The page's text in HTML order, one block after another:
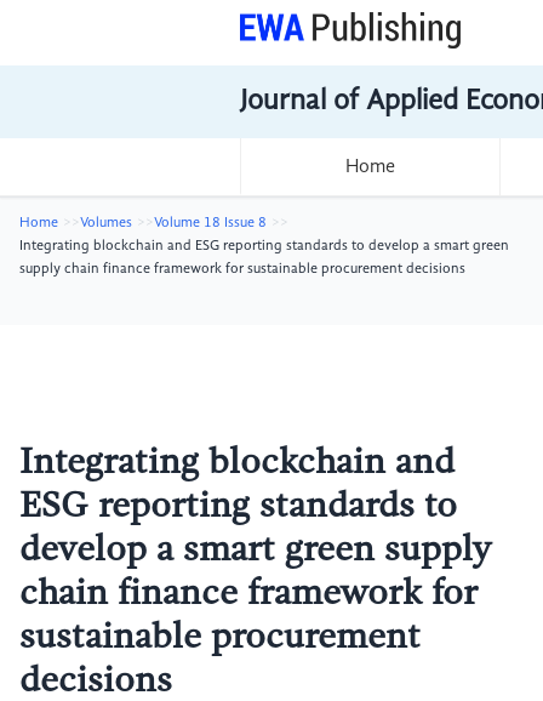
Journal of Applied
Home
Home Volumes
Volume 18 Issue 8
Integrating blockchain and ESG reporting standards to develop a smart green
supply chain finance framework for sustainable procurement decisions
Integrating blockchain and
ESG reporting standards to
develop a smart green supply
chain finance framework for
sustainable procurement
decisions